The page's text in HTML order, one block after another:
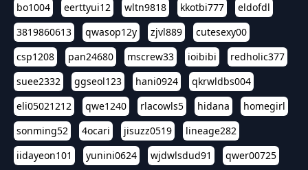
bo1004
eerttyui12 wltn9818 kkotbi777
eldofdl
3819860613
qwasop12y zjvl889
cutesexy00
csp1208
pan24680 mscrew33 ioibibi
redholic377
suee2332
ggseol123 hani0924
qkrwldbs004
eli05021212
qwe1240 rlacowls5 hidana
homegirl
sonming52
4ocari jisuzz0519
lineage282
iidayeon101
yunini0624 wjdwlsdud91
qwer00725